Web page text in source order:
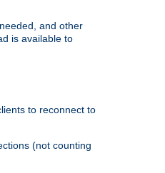
and other
is available to
to reconnect to
(not counting